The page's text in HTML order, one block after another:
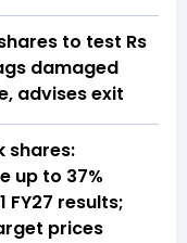
to test Rs
damaged
advises exit
shares:
up to 37%
FY27 results;
prices